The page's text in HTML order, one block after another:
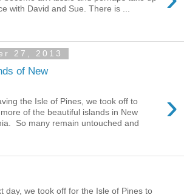
with David and Sue. There is ...
27, 2013
of New
›
the Isle of Pines, we took off to
of the beautiful islands in New
So many remain untouched and
day, we took off for the Isle of Pines to